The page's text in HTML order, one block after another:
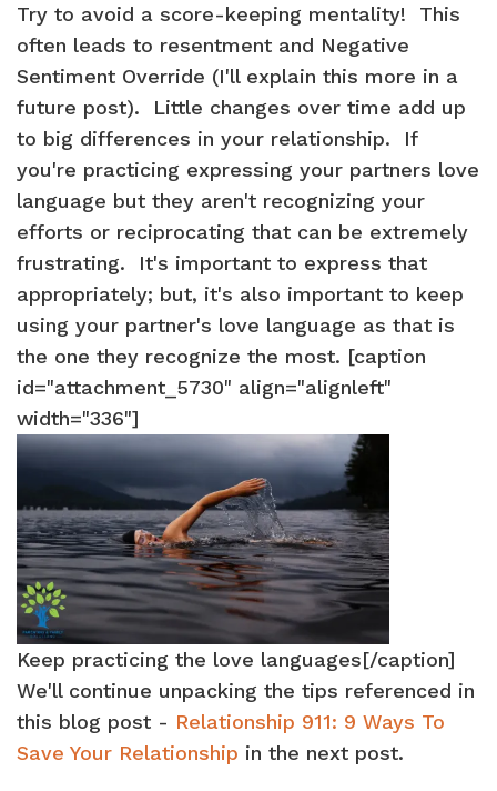
Try to avoid a score-keeping mentality! This
often leads to resentment and Negative
Sentiment Override (I'll explain this more in a
future post). Little changes over time add up
to big differences in your relationship. If
you're practicing expressing your partners love
language but they aren't recognizing your
efforts or reciprocating that can be extremely
frustrating. It's important to express that
appropriately; but, it's also important to keep
using your partner's love language as that is
the one they recognize the most. [caption
id="attachment_5730" align="alignleft"
width="336"]
Keep practicing the love languages[/caption]
We'll continue unpacking the tips referenced in
this blog post - Relationship 911: 9 Ways To
Save Your Relationship in the next post.